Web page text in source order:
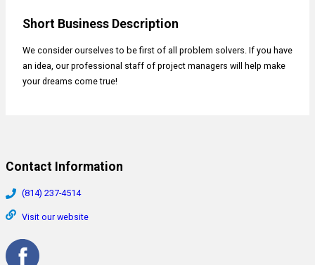
Short Business Description
We consider ourselves to be first of all problem solvers. If you have
an idea, our professional staff of project managers will help make
your dreams come true!
Contact Information
(814) 237-4514
Visit our website